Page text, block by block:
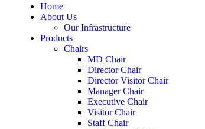
Home
About Us
Our Infrastructure
Products
Chairs
MD Chair
Director Chair
Director Visitor Chair
Manager Chair
Executive Chair
Visitor Chair
Staff Chair